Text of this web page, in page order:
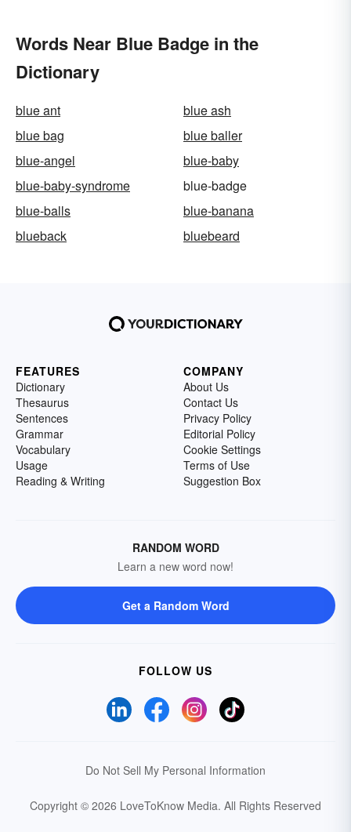
Words Near Blue Badge in the
Dictionary
blue ant
blue ash
blue bag
blue baller
blue-angel
blue-baby
blue-baby-syndrome
blue-badge
blue-balls
blue-banana
blueback
bluebeard
FEATURES
Dictionary
Thesaurus
Sentences
Grammar
Vocabulary
Usage
Reading & Writing
COMPANY
About Us
Contact Us
Privacy Policy
Editorial Policy
Cookie Settings
Terms of Use
Suggestion Box
RANDOM WORD
Learn a new word now!
Get a Random Word
FOLLOW US
Do Not Sell My Personal Information
Copyright © 2026 LoveToKnow Media. All Rights Reserved